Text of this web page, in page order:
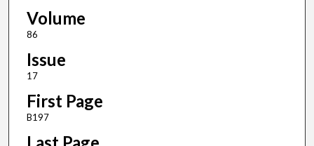
Volume
86
Issue
17
First Page
B197